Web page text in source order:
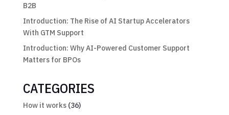
B2B
Introduction: The Rise of AI Startup Accelerators
With GTM Support
Introduction: Why AI-Powered Customer Support
Matters for BPOs
CATEGORIES
How it works(36)